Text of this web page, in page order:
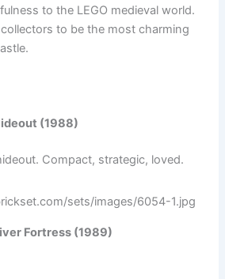
to the LEGO medieval world.
to be the most charming
(1988)
Compact, strategic, loved.
Fortress (1989)